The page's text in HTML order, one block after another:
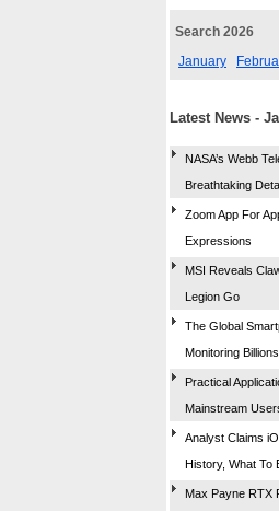
Search 2026
January
Latest News -
NASA’s Webb
Breathtaking
Zoom App For
Expressions
MSI Reveals
Legion Go
The Global
Monitoring Billions
Practical
Mainstream
Analyst Claims
History, What To
Max Payne RTX